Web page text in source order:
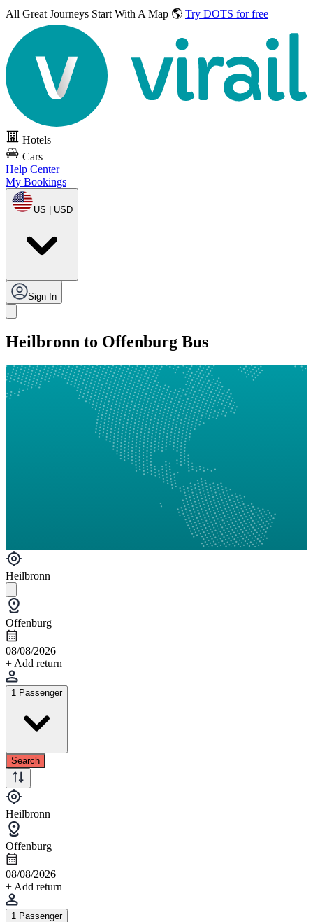
All Great Journeys Start With A Map 🌎 Try DOTS for free
Hotels
Cars
Help Center
My Bookings
US | USD
Sign In
Heilbronn to Offenburg Bus
Heilbronn
Offenburg
08/08/2026
+ Add return
1 Passenger
Search
Heilbronn
Offenburg
08/08/2026
+ Add return
1 Passenger